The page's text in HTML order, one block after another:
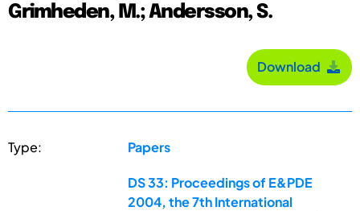
Grimheden, M.; Andersson, S.
Download
Type: Papers
DS 33: Proceedings of E&PDE
2004, the 7th International